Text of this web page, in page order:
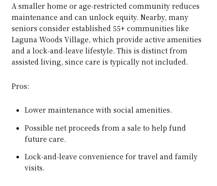
A smaller home or age‑restricted community reduces
maintenance and can unlock equity. Nearby, many
seniors consider established 55+ communities like
Laguna Woods Village, which provide active amenities
and a lock‑and‑leave lifestyle. This is distinct from
assisted living, since care is typically not included.
Pros:
Lower maintenance with social amenities.
Possible net proceeds from a sale to help fund
future care.
Lock‑and‑leave convenience for travel and family
visits.